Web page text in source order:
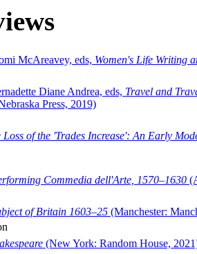
McAreavey, eds, Women's Life Writing
Diane Andrea, eds, Travel and
Press, 2019)
Loss of the 'Trades Increase': An Early
Commedia dell'Arte, 1570–1630
of Britain 1603–25 (Manchester:
(New York: Random House,